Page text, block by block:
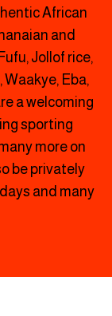
African
and
Jollof rice,
Waakye, Eba,
a welcoming
sporting
more on
be privately
and many